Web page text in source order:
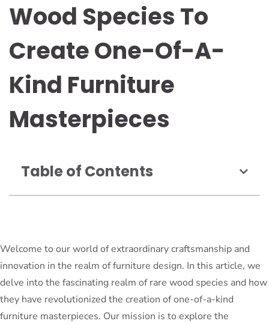
Wood Species To
Create One-Of-A-
Kind Furniture
Masterpieces
Table of Contents
Welcome to our world of extraordinary craftsmanship and
innovation in the realm of furniture design. In this article, we
delve into the fascinating realm of rare wood species and how
they have revolutionized the creation of one-of-a-kind
furniture masterpieces. Our mission is to explore the